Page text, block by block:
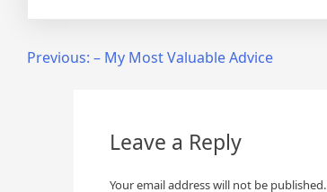
PostPrevious: – My Most Valuable Advice
Leave a Reply
Your email address will not be published.